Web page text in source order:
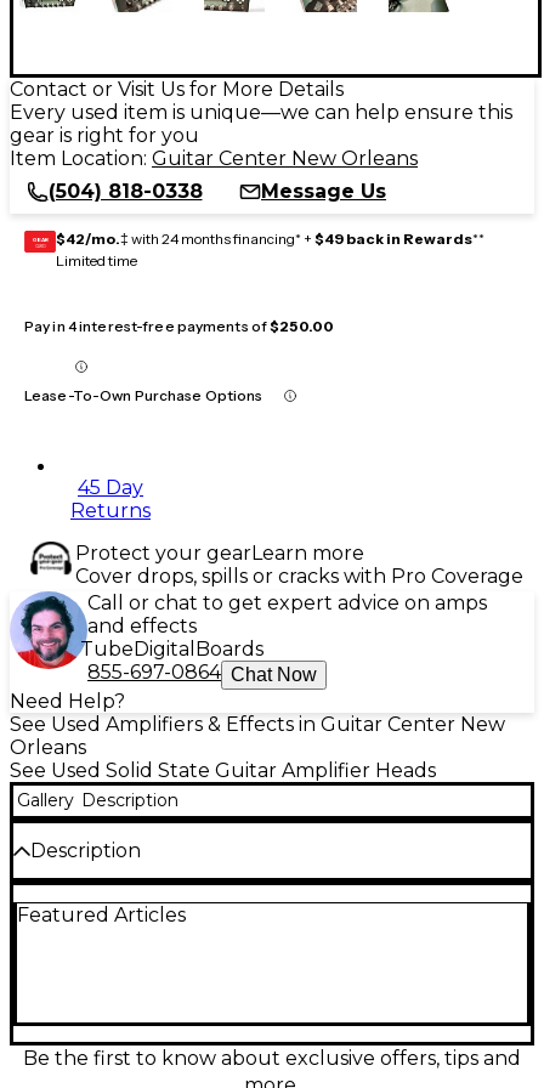
Contact or Visit Us for More Details
Every used item is unique—we can help ensure this
gear is right for you
Item Location: Guitar Center New Orleans
(504) 818-0338
Message Us
GEAR
CARD $42/mo.‡ with 24 months financing* + $49 back in Rewards**
Limited time
Pay in 4 interest-free payments of$250.00
Lease-To-Own Purchase Options
45 Day
Returns
Protect your gearLearn more
Cover drops, spills or cracks with Pro Coverage
Call or chat to get expert advice on amps
and effects
TubeDigital Boards
855-697-0864 Chat Now
Need Help?
See Used Amplifiers & Effects in Guitar Center New
Orleans
See Used Solid State Guitar Amplifier Heads
Gallery Description
Description
condition, delivering 600W of Class D solid-state
Features intuitive front-panel controls, extensive
preset storage, and versatile input/output options
for stage or studio use. A powerful all-in-one
Featured Articles
Be the first to know about exclusive offers, tips and